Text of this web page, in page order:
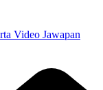
Video Jawapan